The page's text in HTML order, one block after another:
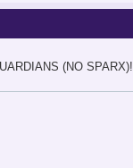
(NO SPARX)!